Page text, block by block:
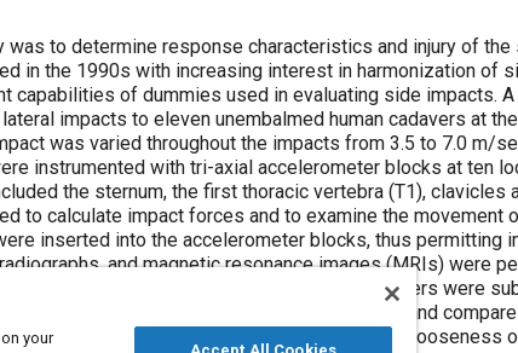
characteristics and injury of the shoulder due to lateral impacts. The need
evaluating side impacts. A pneumatic impacting ram was employed
7.0 m/sec, in an attempt to determine injury
Output from the
forces and to examine the movement of the instrumented structures.
shoulder girdle
your